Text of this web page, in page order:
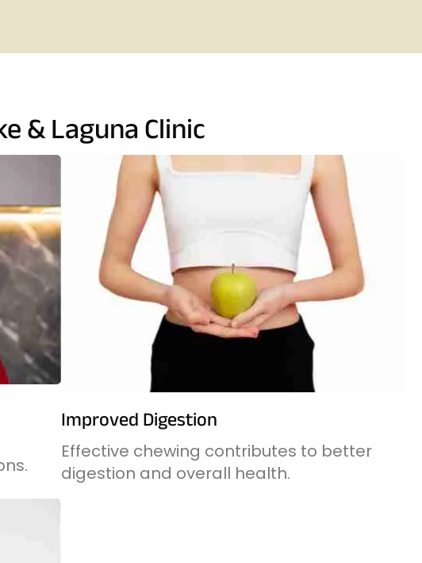
& Laguna Clinic
Improved Digestion
Effective chewing contributes to better
digestion and overall health.